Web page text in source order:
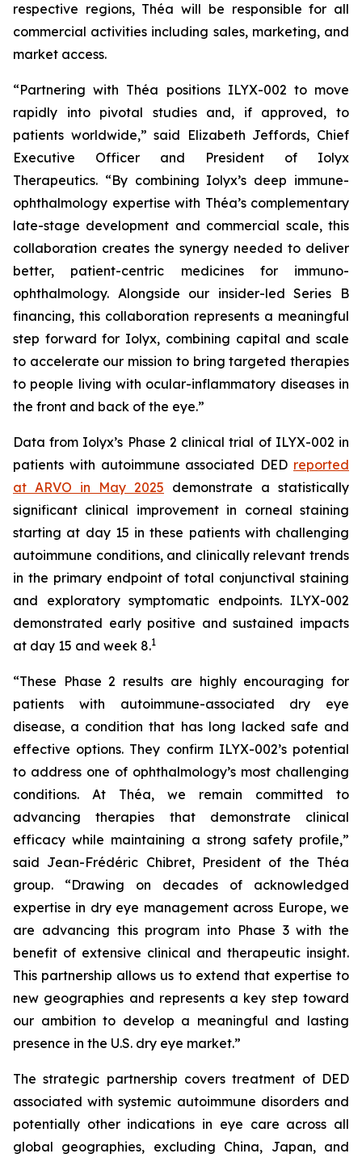
respective regions, Théa will be responsible for all
commercial activities including sales, marketing, and
market access.
“Partnering with Théa positions ILYX-002 to move
rapidly into pivotal studies and, if approved, to
patients worldwide,”said Elizabeth Jeffords, Chief
Executive Officer and President of Iolyx
Therapeutics. “By combining Iolyx’s deep immune-
ophthalmology expertise with Théa’s complementary
late-stage development and commercial scale, this
collaboration creates the synergy needed to deliver
better, patient-centric medicines for immuno-
ophthalmology. Alongside our insider-led Series B
financing, this collaboration represents a meaningful
step forward for Iolyx, combining capital and scale
to accelerate our mission to bring targeted therapies
to people living with ocular-inflammatory diseases in
the front and back of the eye.”
Data from Iolyx’s Phase 2 clinical trial of ILYX-002 in
patients with autoimmune associated DED reported
at ARVO in May 2025 demonstrate a statistically
significant clinical improvement in corneal staining
starting at day 15 in these patients with challenging
autoimmune conditions, and clinically relevant trends
in the primary endpoint of total conjunctival staining
and exploratory symptomatic endpoints. ILYX-002
demonstrated early positive and sustained impacts
at day 15 and week 8.1
“These Phase 2 results are highly encouraging for
patients with autoimmune-associated dry eye
disease, a condition that has long lacked safe and
effective options. They confirm ILYX-002’s potential
to address one of ophthalmology’s most challenging
conditions. At Théa, we remain committed to
advancing therapies that demonstrate clinical
efficacy while maintaining a strong safety profile,”
said Jean-Frédéric Chibret, President of the Théa
group. “Drawing on decades of acknowledged
expertise in dry eye management across Europe, we
are advancing this program into Phase 3 with the
benefit of extensive clinical and therapeutic insight.
This partnership allows us to extend that expertise to
new geographies and represents a key step toward
our ambition to develop a meaningful and lasting
presence in the U.S. dry eye market.”
The strategic partnership covers treatment of DED
associated with systemic autoimmune disorders and
potentially other indications in eye care across all
global geographies, excluding China, Japan, and